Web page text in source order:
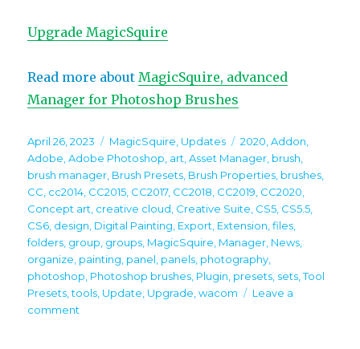
Upgrade MagicSquire
Read more aboutMagicSquire, advanced
Manager for Photoshop Brushes
Posted
on
April 26, 2023 Categories
MagicSquire, Updates Tags
2020,Addon,
Adobe,Adobe Photoshop, art,Asset Manager, brush,
brush manager, Brush Presets, Brush Properties, brushes,
CC, cc2014, CC2015, CC2017, CC2018, CC2019, CC2020,
Concept art, creative cloud, Creative Suite, CS5, CS5.5,
CS6, design, Digital Painting, Export, Extension,files,
folders, group, groups, MagicSquire, Manager, News,
organize, painting, panel, panels, photography,
photoshop, Photoshop brushes, Plugin, presets, sets,Tool
Presets,tools, Update, Upgrade,wacom
Leave a
comment